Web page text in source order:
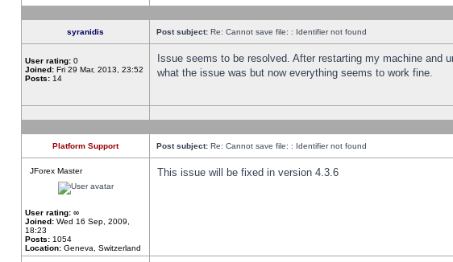
syranidis Post subject: Re: Cannot save file: : Identifier not found
User rating: 0
Joined: Fri 29 Mar, 2013, 23:52
Posts: 14
Issue seems to be resolved. After restarting my machine
what the issue was but now everything seems to work fine.
Platform Support Post subject: Re: Cannot save file: : Identifier not found
JForex Master
User rating: ∞
Joined: Wed 16 Sep, 2009,
18:23
Posts: 1054
Location: Geneva, Switzerland
This issue will be fixed in version 4.3.6